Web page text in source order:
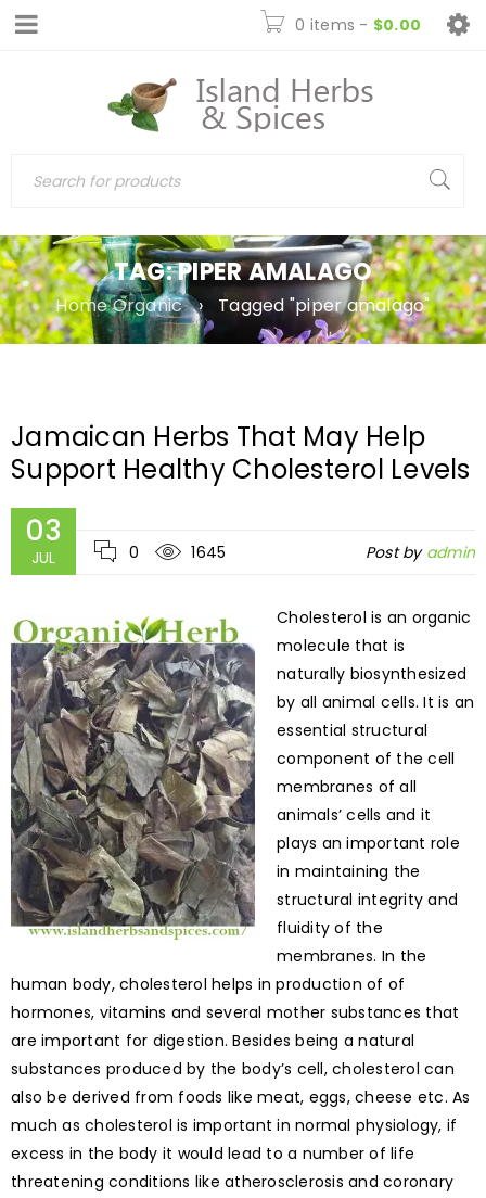
0 items - $0.00
TAG: PIPER AMALAGO
Home Organic › Tagged "piper amalago"
Jamaican Herbs That May Help
Support Healthy Cholesterol Levels
03
JUL 0 1645 Post by admin
Cholesterol is an organic
molecule that is
naturally biosynthesized
by all animal cells. It is an
essential structural
component of the cell
membranes of all
animals’ cells and it
plays an important role
in maintaining the
structural integrity and
fluidity of the
membranes. In the
human body, cholesterol helps in production of of
hormones, vitamins and several mother substances that
are important for digestion. Besides being a natural
substances produced by the body’s cell, cholesterol can
also be derived from foods like meat, eggs, cheese etc. As
much as cholesterol is important in normal physiology, if
excess in the body it would lead to a number of life
threatening conditions like atherosclerosis and coronary